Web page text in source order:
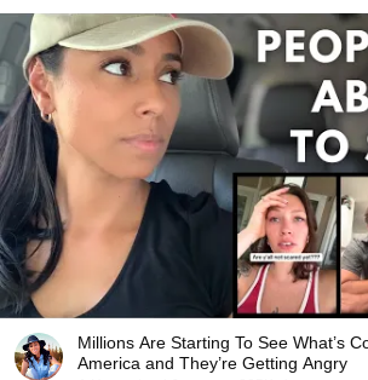
Millions Are Starting To See What’s
America and They’re Getting Angry